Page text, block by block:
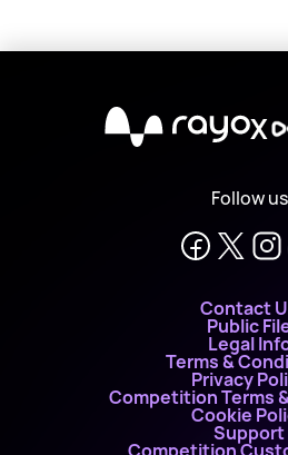
X
Follow us
Contact
Public
Legal
Terms &
Privacy
Competition Terms
Cookie
Support